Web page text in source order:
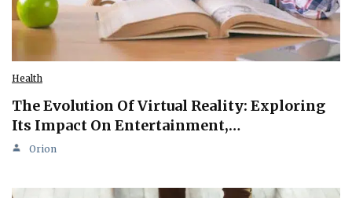
Health
The Evolution Of Virtual Reality: Exploring
Its Impact On Entertainment,…
Orion